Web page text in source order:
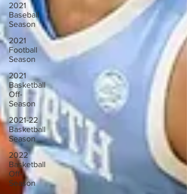
2021
Baseball
Season
2021
Football
Season
2021
Basketball
Off-
Season
2021-22
Basketball
Season
2022
Basketball
Off-
Season